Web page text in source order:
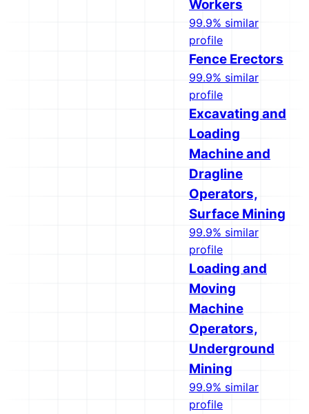
Workers
99.9% similar
profile
Fence Erectors
99.9% similar
profile
Excavating and
Loading
Machine and
Dragline
Operators,
Surface Mining
99.9% similar
profile
Loading and
Moving
Machine
Operators,
Underground
Mining
99.9% similar
profile